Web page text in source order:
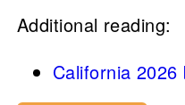
Additional reading:
California